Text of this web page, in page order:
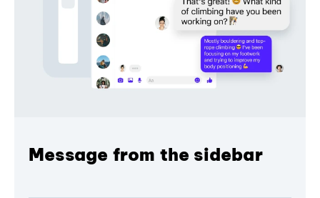
Message from the sidebar